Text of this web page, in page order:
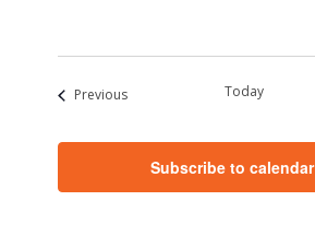
PreviousEvents Today
Subscribe to calendar